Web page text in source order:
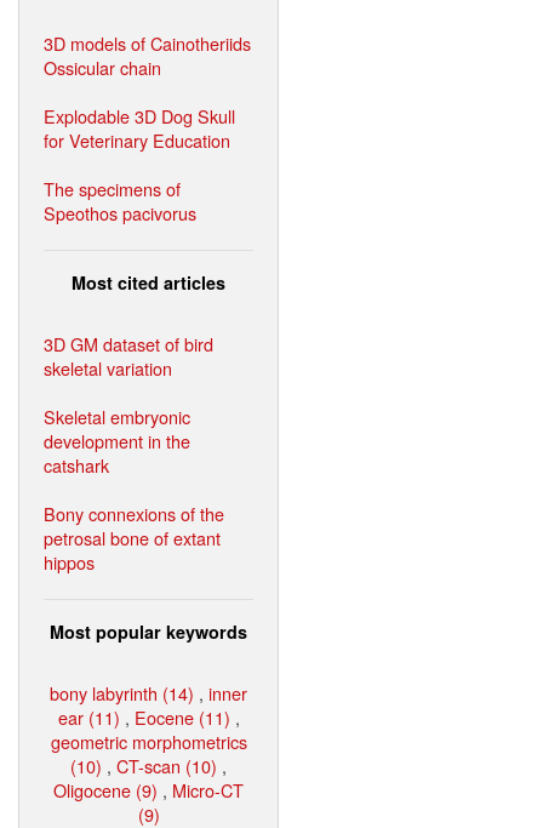
3D models of Cainotheriids
Ossicular chain
Explodable 3D Dog Skull
for Veterinary Education
The specimens of
Speothos pacivorus
Most cited articles
3D GM dataset of bird
skeletal variation
Skeletal embryonic
development in the
catshark
Bony connexions of the
petrosal bone of extant
hippos
Most popular keywords
bony labyrinth (14) , inner
ear (11) , Eocene (11) ,
geometric morphometrics
(10) , CT-scan (10) ,
Oligocene (9) , Micro-CT
(9)